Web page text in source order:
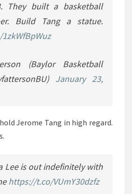
They built a basketball
Build Tang a statue.
(Baylor Basketball
January 23,
Jerome Tang in high regard.
Lee is out indefinitely with
https://t.co/VUmY30dzfz